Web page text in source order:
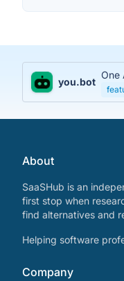
you.bot
One
About
SaaSHub is an
first stop when
find alternatives and
Helping software
Company